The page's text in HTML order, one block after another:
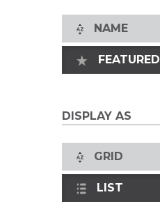
NAME
FEATURED
DISPLAY AS
GRID
LIST